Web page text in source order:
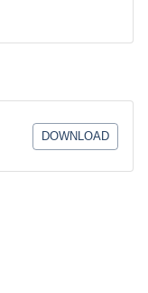
DOWNLOAD